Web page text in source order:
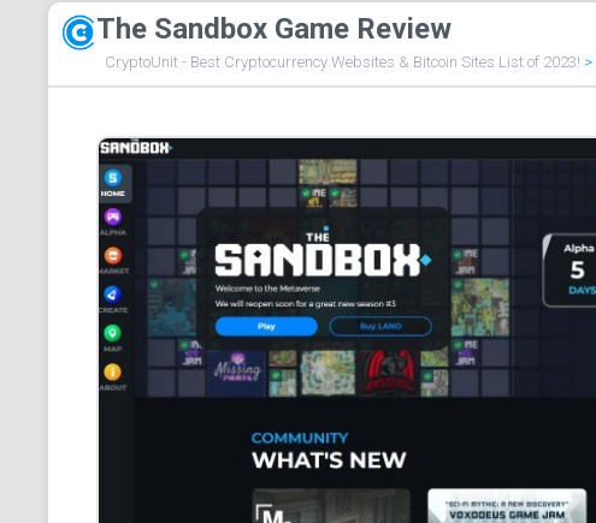
The Sandbox Game Review
CryptoUnit - Best Cryptocurrency Websites & Bitcoin Sites List of 2023! >